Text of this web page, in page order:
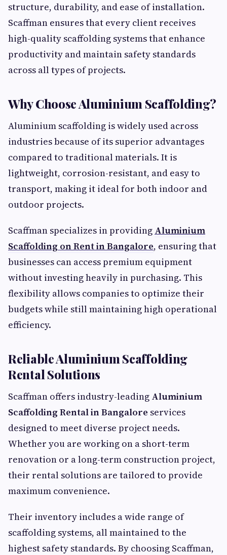
structure, durability, and ease of installation.
Scaffman ensures that every client receives
high-quality scaffolding systems that enhance
productivity and maintain safety standards
across all types of projects.
Why Choose Aluminium Scaffolding?
Aluminium scaffolding is widely used across
industries because of its superior advantages
compared to traditional materials. It is
lightweight, corrosion-resistant, and easy to
transport, making it ideal for both indoor and
outdoor projects.
Scaffman specializes in providing Aluminium
Scaffolding on Rent in Bangalore, ensuring that
businesses can access premium equipment
without investing heavily in purchasing. This
flexibility allows companies to optimize their
budgets while still maintaining high operational
efficiency.
Reliable Aluminium Scaffolding
Rental Solutions
Scaffman offers industry-leading Aluminium
Scaffolding Rental in Bangalore services
designed to meet diverse project needs.
Whether you are working on a short-term
renovation or a long-term construction project,
their rental solutions are tailored to provide
maximum convenience.
Their inventory includes a wide range of
scaffolding systems, all maintained to the
highest safety standards. By choosing Scaffman,